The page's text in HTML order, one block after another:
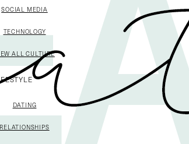
SOCIAL MEDIA
TECHNOLOGY
ALL CULTURE
DATING
RELATIONSHIPS